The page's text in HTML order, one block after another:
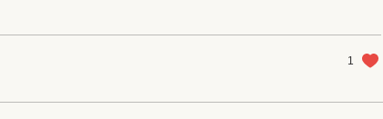
1